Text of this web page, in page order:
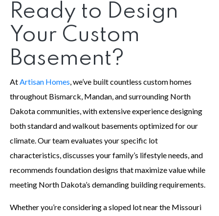
Ready to Design
Your Custom
Basement?
AtArtisan Homes, we’ve built countless custom homes
throughout Bismarck, Mandan, and surrounding North
Dakota communities, with extensive experience designing
both standard and walkout basements optimized for our
climate. Our team evaluates your specific lot
characteristics, discusses your family’s lifestyle needs, and
recommends foundation designs that maximize value while
meeting North Dakota’s demanding building requirements.
Whether you’re considering a sloped lot near the Missouri